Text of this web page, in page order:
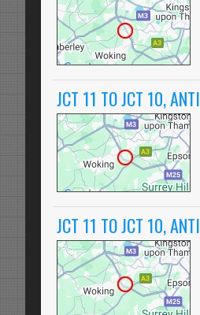
JCT 11 TO JCT 10,
JCT 11 TO JCT 10,